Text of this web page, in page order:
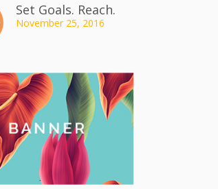
Set Goals. Reach.
November 25, 2016